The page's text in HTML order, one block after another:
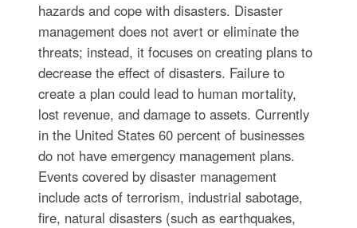
hazards and cope with disasters. Disaster
management does not avert or eliminate the
threats; instead, it focuses on creating plans to
decrease the effect of disasters. Failure to
create a plan could lead to human mortality,
lost revenue, and damage to assets. Currently
in the United States 60 percent of businesses
do not have emergency management plans.
Events covered by disaster management
include acts of terrorism, industrial sabotage,
fire, natural disasters (such as earthquakes,